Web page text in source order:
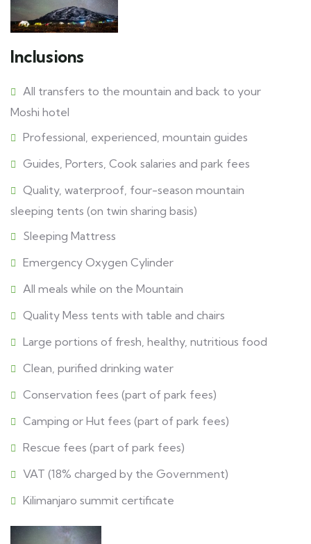
Inclusions
All transfers to the mountain and back to your
Moshi hotel
Professional, experienced, mountain guides
Guides, Porters, Cook salaries and park fees
Quality, waterproof, four-season mountain
sleeping tents (on twin sharing basis)
Sleeping Mattress
Emergency Oxygen Cylinder
All meals while on the Mountain
Quality Mess tents with table and chairs
Large portions of fresh, healthy, nutritious food
Clean, purified drinking water
Conservation fees (part of park fees)
Camping or Hut fees (part of park fees)
Rescue fees (part of park fees)
VAT (18% charged by the Government)
Kilimanjaro summit certificate